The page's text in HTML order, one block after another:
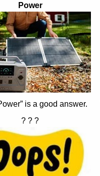
Power
is a good answer.
? ? ?